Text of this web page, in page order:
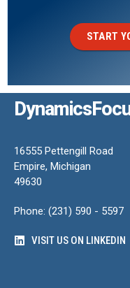
START
16555 Pettengill Road
Empire, Michigan
49630
Phone: (231) 590 - 5597
VISIT US ON LINKEDIN